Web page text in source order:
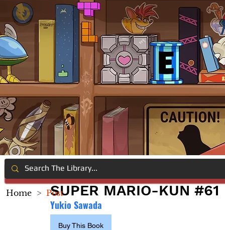
SUPER MARIO-KUN #61
Yukio Sawada
Buy This Book
Home > Post